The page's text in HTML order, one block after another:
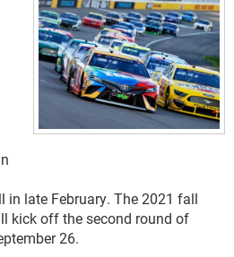
in late February. The 2021 fall
kick off the second round of
26.